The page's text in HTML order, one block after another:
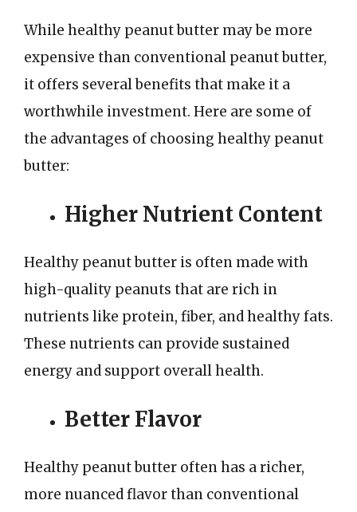
While healthy peanut butter may be more
expensive than conventional peanut butter,
it offers several benefits that make it a
worthwhile investment. Here are some of
the advantages of choosing healthy peanut
butter:
Higher Nutrient Content
Healthy peanut butter is often made with
high-quality peanuts that are rich in
nutrients like protein, fiber, and healthy fats.
These nutrients can provide sustained
energy and support overall health.
Better Flavor
Healthy peanut butter often has a richer,
more nuanced flavor than conventional